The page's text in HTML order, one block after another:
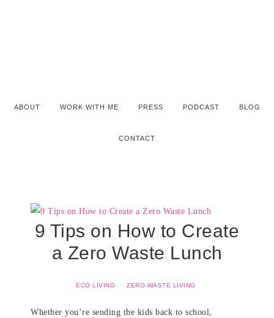
ABOUT WORK WITH ME PRESS PODCAST BLOG
CONTACT
9 Tips on How to Create
a Zero Waste Lunch
ECO LIVING · ZERO-WASTE LIVING
Whether you’re sending the kids back to school,